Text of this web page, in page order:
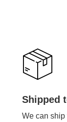
Shipped
We can ship